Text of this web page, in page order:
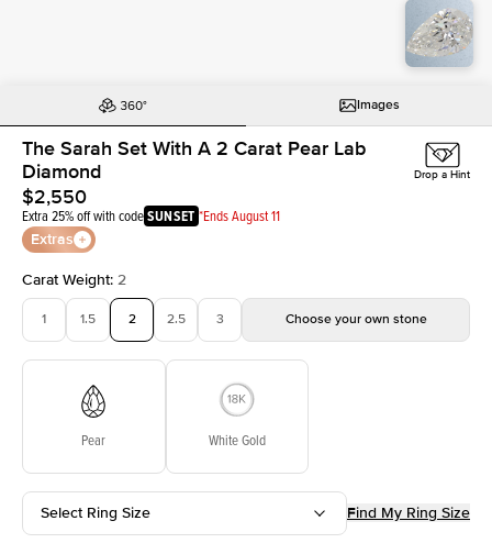
Images
The Sarah Set With A 2 Carat Pear Lab
Diamond
$2,550
Extra 25% off with codeSUNSET *Ends August 11
Extras
Drop a Hint
Carat Weight: 2
1 1.5 2 2.5 3 Choose your own stone
Pear White Gold
Select Ring Size Find My Ring Size